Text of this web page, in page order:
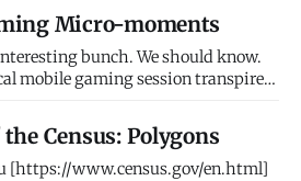
opportunity, Dallas slowly grew
powerhouse of North Texas.
Micro-moments
bunch. We should know.
intertwining in-game
and real life happenings. We
correctly identifying
Census: Polygons
[https://www.census.gov/en.html]